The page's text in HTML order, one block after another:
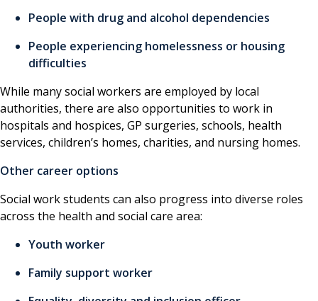
People with drug and alcohol dependencies
People experiencing homelessness or housing
difficulties
While many social workers are employed by local
authorities, there are also opportunities to work in
hospitals and hospices, GP surgeries, schools, health
services, children’s homes, charities, and nursing homes.
Other career options
Social work students can also progress into diverse roles
across the health and social care area:
Youth worker
Family support worker